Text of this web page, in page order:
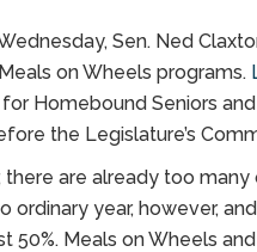
Sen. Ned
on Wheels programs.
Homebound Seniors
the Legislature’s
there are already too
ordinary year, however,
50%. Meals on Wheels